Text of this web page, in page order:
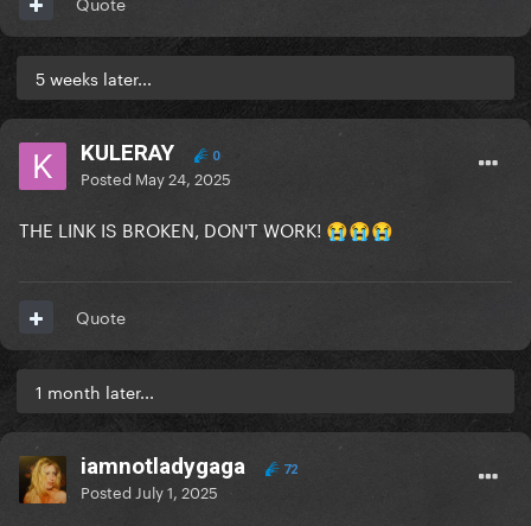
5 weeks later...
KULERAY 0
Posted May 24, 2025
THE LINK IS BROKEN, DON'T WORK! 😭😭😭
Quote
1 month later...
iamnotladygaga 72
Posted July 1, 2025